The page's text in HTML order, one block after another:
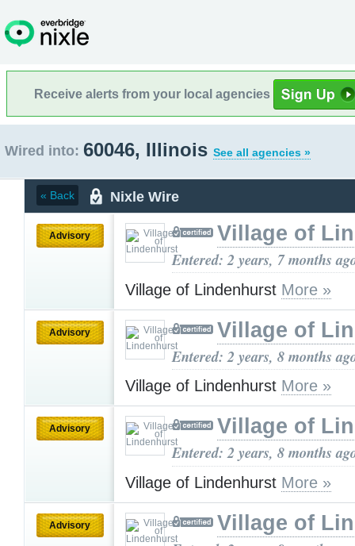
Receive alerts from your local agencies
Wired into: 60046, Illinois See all agencies »
« Back Nixle Wire
Advisory Village of
Entered: 2 years, 7 months
Village of Lindenhurst More »
Advisory Village of
Entered: 2 years, 8 months
Village of Lindenhurst More »
Advisory Village of
Entered: 2 years, 8 months
Village of Lindenhurst More »
Advisory Village of